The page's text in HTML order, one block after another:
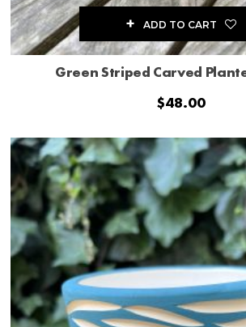
Green Striped Carved
$48.00
ADD TO CART